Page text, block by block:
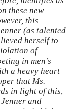
these new
this
(as talented
herself to
of
in men’s
a heavy heart
that Ms.
in light of this,
and